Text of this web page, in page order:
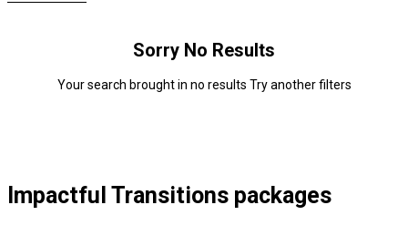
Sorry No Results
Your search brought in no results Try another filters
Impactful Transitions packages